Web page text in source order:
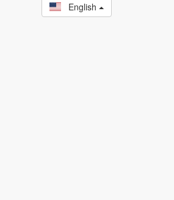
English